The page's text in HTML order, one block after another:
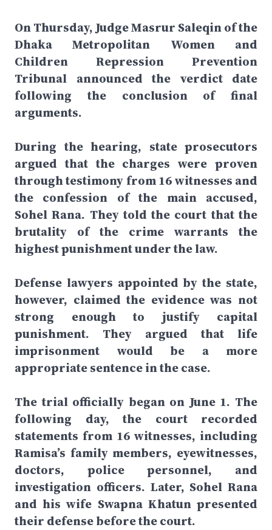
On Thursday, Judge Masrur Saleqin of the
Dhaka Metropolitan Women and
Children Repression Prevention
Tribunal announced the verdict date
following the conclusion of final
arguments.
During the hearing, state prosecutors
argued that the charges were proven
through testimony from 16 witnesses and
the confession of the main accused,
Sohel Rana. They told the court that the
brutality of the crime warrants the
highest punishment under the law.
Defense lawyers appointed by the state,
however, claimed the evidence was not
strong enough to justify capital
punishment. They argued that life
imprisonment would be a more
appropriate sentence in the case.
The trial officially began on June 1. The
following day, the court recorded
statements from 16 witnesses, including
Ramisa’s family members, eyewitnesses,
doctors, police personnel, and
investigation officers. Later, Sohel Rana
and his wife Swapna Khatun presented
their defense before the court.